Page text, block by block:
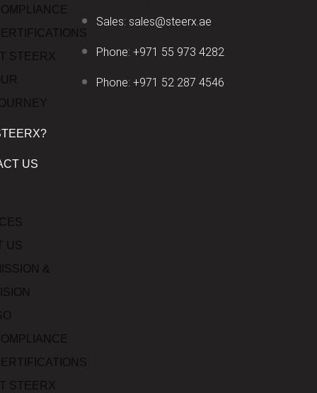
STEERX
US
US
&
STEERX
Sales: sales@steerx.ae
Phone: +971 55 973 4282
Phone: +971 52 287 4546